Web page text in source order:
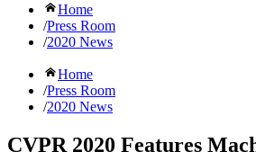
Home
/Press Room
/2020 News
Home
/Press Room
/2020 News
CVPR 2020 Features